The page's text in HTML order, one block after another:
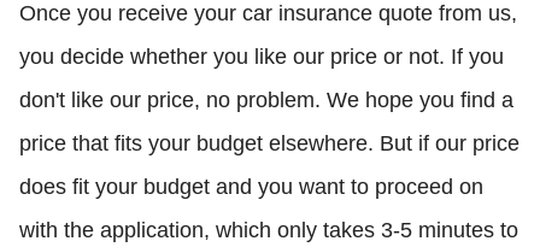
Once you receive your car insurance quote from us,
you decide whether you like our price or not. If you
don't like our price, no problem. We hope you find a
price that fits your budget elsewhere. But if our price
does fit your budget and you want to proceed on
with the application, which only takes 3-5 minutes to